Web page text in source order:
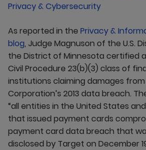
Privacy & Cybersecurity
As reported in the Privacy &
blog, Judge Magnuson of the U.S.
the District of Minnesota certified
Civil Procedure 23(b)(3) class of
institutions claiming damages
Corporation’s 2013 data breach.
“all entities in the United States
that issued payment cards
payment card data breach that
disclosed by Target on December